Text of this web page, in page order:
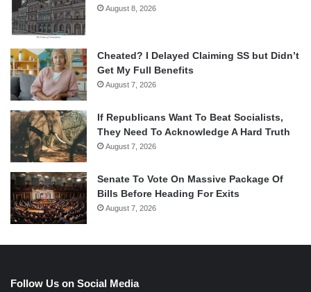
August 8, 2026
Cheated? I Delayed Claiming SS but Didn’t
Get My Full Benefits
August 7, 2026
If Republicans Want To Beat Socialists,
They Need To Acknowledge A Hard Truth
August 7, 2026
Senate To Vote On Massive Package Of
Bills Before Heading For Exits
August 7, 2026
Follow Us on Social Media